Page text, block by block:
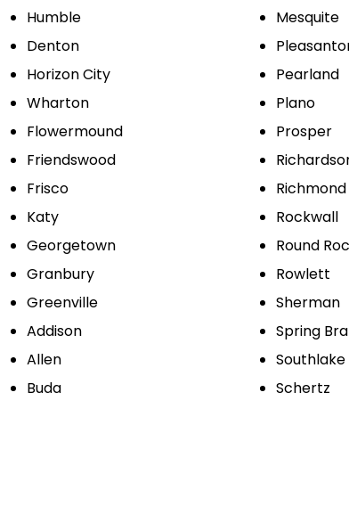
Humble
Denton
Horizon City
Wharton
Flowermound
Friendswood
Frisco
Katy
Georgetown
Granbury
Greenville
Addison
Allen
Buda
Mesquite
Pearland
Plano
Prosper
Richmond
Rockwall
Round
Rowlett
Sherman
Spring
Southlake
Schertz